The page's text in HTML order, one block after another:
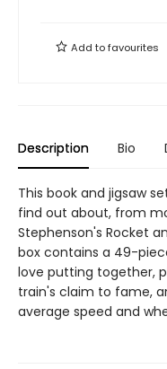
Add tofavourites
Description Bio
This book and jigsaw
find out about, from
Stephenson's Rocket
box contains a 49-
love putting together,
train's claim to fame,
average speed and